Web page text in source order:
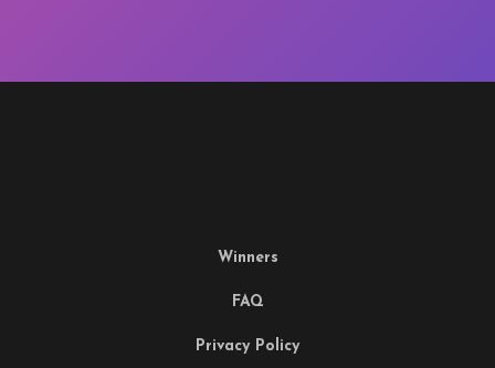
Winners
FAQ
Privacy Policy